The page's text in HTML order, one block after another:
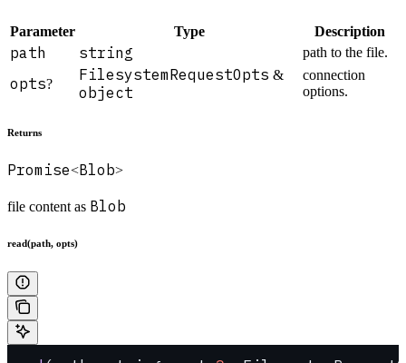
Parameter Type Description
path string path to the file.
opts?
FilesystemRequestOpts &
object
connection
options.
Returns
Promise<Blob>
file content as Blob
read(path, opts)